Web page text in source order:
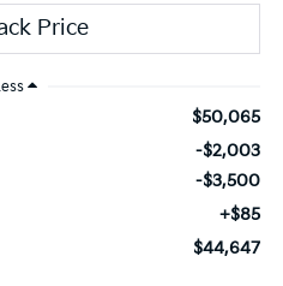
$50,065
-$2,003
-$3,500
+$85
$44,647